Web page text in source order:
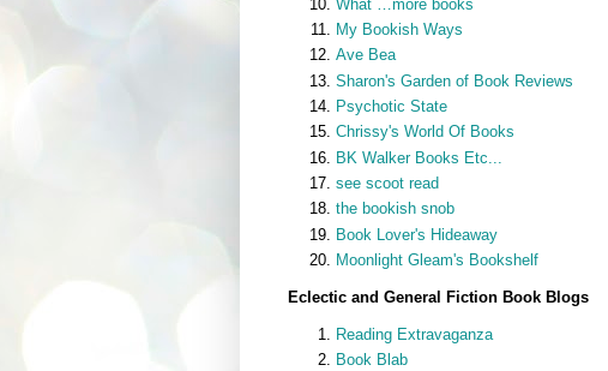
What …more books
My Bookish Ways
Ave Bea
Sharon's Garden of Book Reviews
Psychotic State
Chrissy's World Of Books
BK Walker Books Etc...
see scoot read
the bookish snob
Book Lover's Hideaway
Moonlight Gleam's Bookshelf
Eclectic and General Fiction Book Blogs
Reading Extravaganza
Book Blab